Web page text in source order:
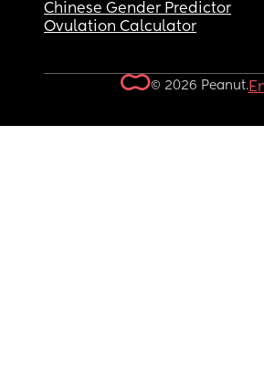
Chinese Gender Predictor
Ovulation Calculator
© 2026 Peanut.